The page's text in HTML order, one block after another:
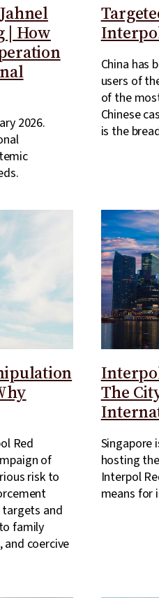
| How
2026.
China has
users of
of the
Chinese
is the
Red
of
risk to
targets and
family
and coercive
The
Singapore
hosting
Interpol
means for